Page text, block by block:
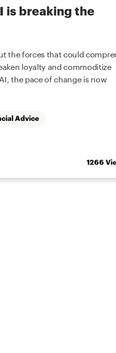
is breaking the
the forces that could
loyalty and commoditize
the pace of change is now
Advice
1266